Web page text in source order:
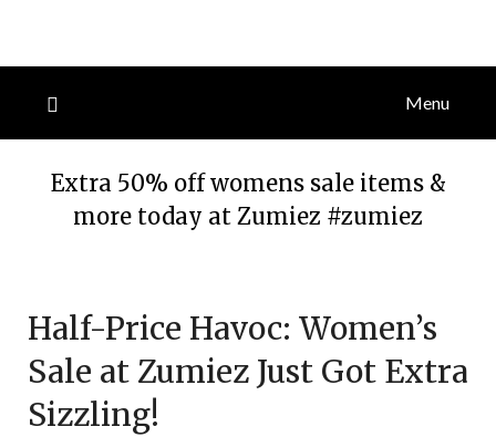
Menu
Extra 50% off womens sale items &
more today at Zumiez #zumiez
January
16,
2024
Half-Price Havoc: Women’s
Sale at Zumiez Just Got Extra
Sizzling!